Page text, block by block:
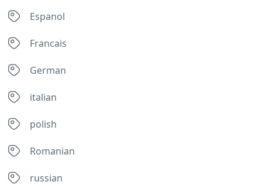
Espanol
Francais
German
italian
polish
Romanian
russian